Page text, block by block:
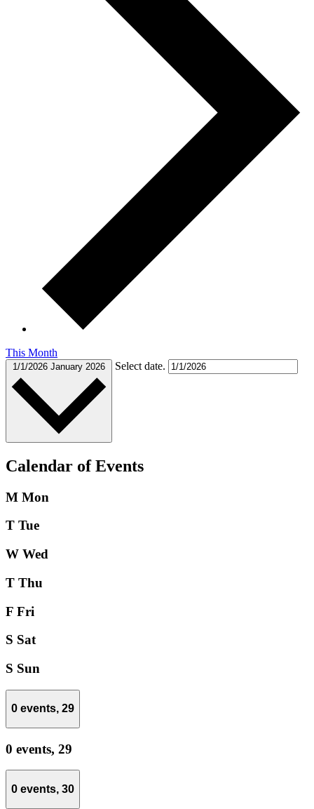
This Month
1/1/2026 January 2026 Select date.
Calendar of Events
M Mon
T Tue
W Wed
T Thu
F Fri
S Sat
S Sun
0 events, 29
0 events, 29
0 events, 30